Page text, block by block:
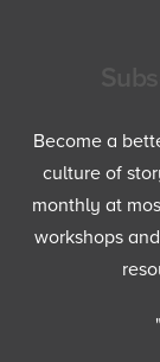
Become a
culture of
monthly at
workshops
"